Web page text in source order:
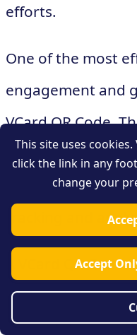
efforts.
One of the most
engagement and
VCard QR Code.
combines the
business card
tracking and
A VCard QR Code
that contains
person's name,
This site uses
click the link in any
change your
Accept